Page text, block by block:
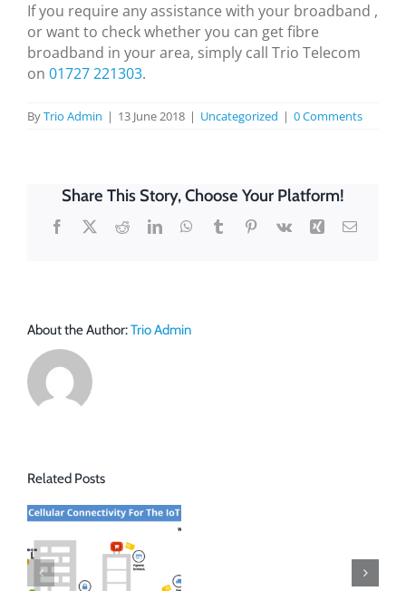
If you require any assistance with your broadband ,
or want to check whether you can get fibre
broadband in your area, simply call Trio Telecom
on 01727 221303.
ByTrio Admin | 13 June 2018 | Uncategorized | 0 Comments
Share This Story, Choose Your Platform!
Facebook
X RedditLinkedInWhatsApp
TumblrPinterest
Vk Xing Email
About the Author:Trio Admin
Related Posts